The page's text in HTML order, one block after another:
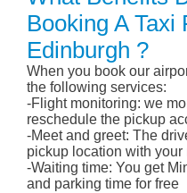
Booking A Taxi
Edinburgh ?
When you book our
the following services:
-Flight monitoring: we
reschedule the pickup
-Meet and greet: The
pickup location with your
-Waiting time: You get
and parking time for free